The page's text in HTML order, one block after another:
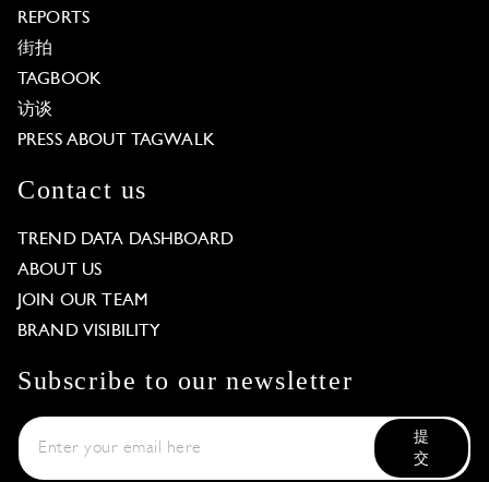
REPORTS
街拍
TAGBOOK
访谈
PRESS ABOUT TAGWALK
Contact us
TREND DATA DASHBOARD
ABOUT US
JOIN OUR TEAM
BRAND VISIBILITY
Subscribe to our newsletter
提
交